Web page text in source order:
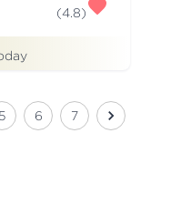
(4.8)
5 6 7